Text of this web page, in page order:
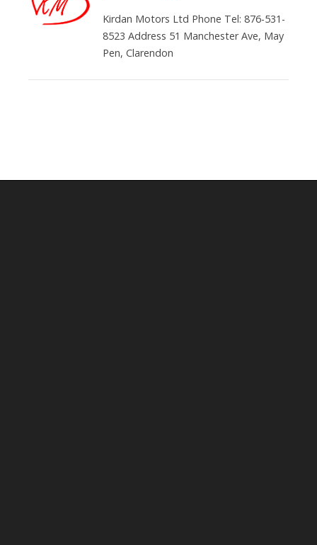
Kirdan Motors Ltd Phone Tel: 876-531-
8523 Address 51 Manchester Ave, May
Pen, Clarendon